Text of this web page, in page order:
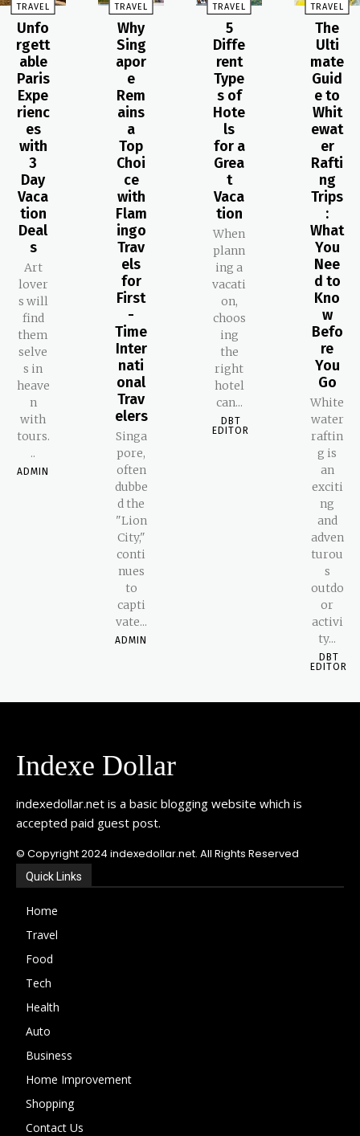
TRAVEL
Unfo
rgett
able
Paris
Expe
rienc
es
with
3
Day
Vaca
tion
Deal
s
Art
lover
s will
find
them
selve
s in
heave
n
with
tours.
..
ADMIN
TRAVEL
Why
Sing
apor
e
Rem
ains
a
Top
Choi
ce
with
Flam
ingo
Trav
els
for
First
-
Time
Inter
nati
onal
Trav
elers
Singa
pore,
often
dubbe
d the
"Lion
City,"
conti
nues
to
capti
vate...
ADMIN
TRAVEL
5
Diffe
rent
Type
s of
Hote
ls
for a
Grea
t
Vaca
tion
When
plann
ing a
vacati
on,
choos
ing
the
right
hotel
can...
DBT
EDITOR
TRAVEL
The
Ulti
mate
Guid
e to
Whit
ewat
er
Rafti
ng
Trips
:
What
You
Nee
d to
Kno
w
Befo
re
You
Go
White
water
raftin
g is
an
exciti
ng
and
adven
turou
s
outdo
or
activi
ty...
DBT
EDITOR
Indexe Dollar
indexedollar.net is a basic blogging website which is
accepted paid guest post.
© Copyright 2024 indexedollar.net. All Rights Reserved
Quick Links
Home
Travel
Food
Tech
Health
Auto
Business
Home Improvement
Shopping
Contact Us